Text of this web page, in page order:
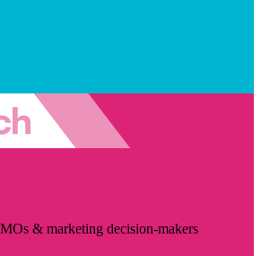
& marketing decision-makers